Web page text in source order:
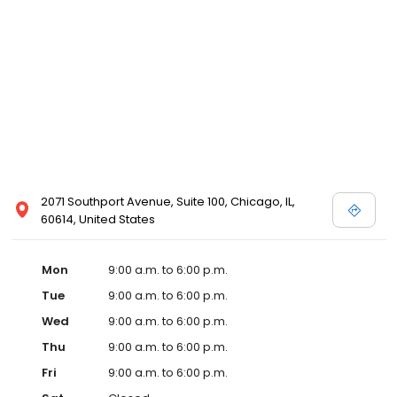
2071 Southport Avenue, Suite 100, Chicago, IL,
60614, United States
Mon
9:00 a.m. to 6:00 p.m.
Tue
9:00 a.m. to 6:00 p.m.
Wed
9:00 a.m. to 6:00 p.m.
Thu
9:00 a.m. to 6:00 p.m.
Fri
9:00 a.m. to 6:00 p.m.